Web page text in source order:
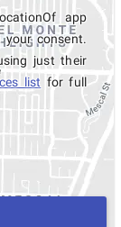
app
your consent.
just their
list for full